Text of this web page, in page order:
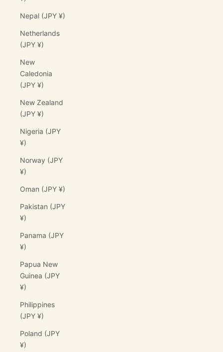
Nepal (JPY ¥)
Netherlands
(JPY ¥)
New
Caledonia
(JPY ¥)
New Zealand
(JPY ¥)
Nigeria (JPY
¥)
Norway (JPY
¥)
Oman (JPY ¥)
Pakistan (JPY
¥)
Panama (JPY
¥)
Papua New
Guinea (JPY
¥)
Philippines
(JPY ¥)
Poland (JPY
¥)